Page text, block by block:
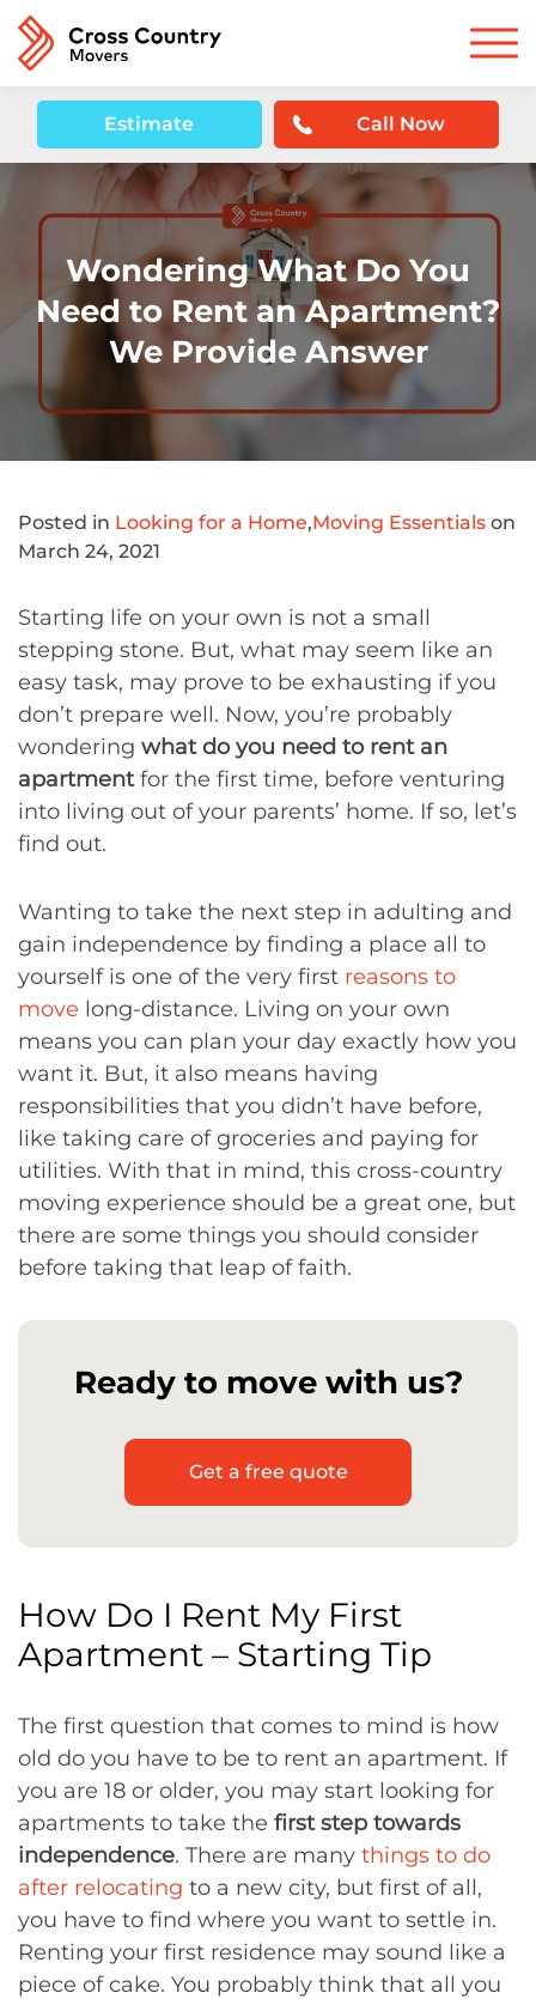
Estimate Call Now
Wondering What Do You
Need to Rent an Apartment?
We Provide Answer
Posted in Looking for a Home,Moving Essentials on
March 24, 2021
Starting life on your own is not a small
stepping stone. But, what may seem like an
easy task, may prove to be exhausting if you
don’t prepare well. Now, you’re probably
wondering what do you need to rent an
apartmentfor the first time, before venturing
into living out of your parents’ home. If so, let’s
find out.
Wanting to take the next step in adulting and
gain independence by finding a place all to
yourself is one of the very first reasons to
move long-distance. Living on your own
means you can plan your day exactly how you
want it. But, it also means having
responsibilities that you didn’t have before,
like taking care of groceries and paying for
utilities. With that in mind, this cross-country
moving experience should be a great one, but
there are some things you should consider
before taking that leap of faith.
Ready to move with us?
Get a free quote
How Do I Rent My First
Apartment – Starting Tip
The first question that comes to mind is how
old do you have to be to rent an apartment. If
you are 18 or older, you may start looking for
apartments to take the first step towards
independence. There are many things to do
after relocating to a new city, but first of all,
you have to find where you want to settle in.
Renting your first residence may sound like a
piece of cake. You probably think that all you